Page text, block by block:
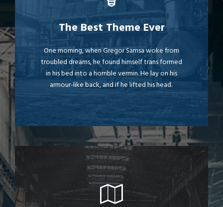
The Best Theme Ever
One morning, when Gregor Samsa woke from
troubled dreams, he found himself trans formed
in his bed into a horrible vermin. He lay on his
armour-like back, and if he lifted his head.
This Theme Is Awesome
The quick, brown fox jumps over a lazy dog.
DJs flock by when MTV ax quiz prog. Junk
MTV quiz graced by fox whelps. Bawds jog,
flick quartz.